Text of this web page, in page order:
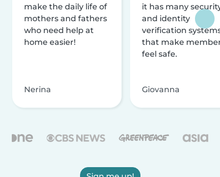
make the daily life of
mothers and fathers
who need help at
home easier!
Nerina
it has many
and identity
verification
that make
feel safe.
Giovanna